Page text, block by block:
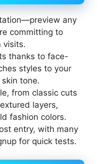
any
committing to
visits.
thanks to face-
styles to your
tone.
from classic cuts
layers,
fashion colors.
entry, with many
for quick tests.